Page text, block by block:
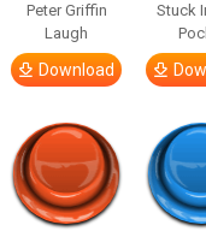
Peter Griffin
Laugh
Download
Stuck